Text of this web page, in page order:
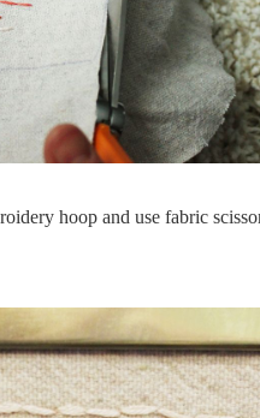
hoop and use fabric